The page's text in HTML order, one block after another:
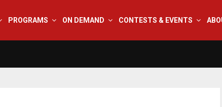
PROGRAMS ON DEMAND CONTESTS & EVENTS